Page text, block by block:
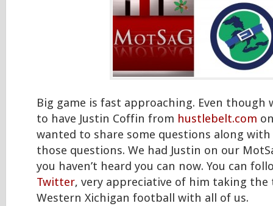
Big game is fast approaching. Even though
to have Justin Coffin from hustlebelt.com
wanted to share some questions along
those questions. We had Justin on our
you haven’t heard you can now. You can
Twitter, very appreciative of him taking
Western Xichigan football with all of us.